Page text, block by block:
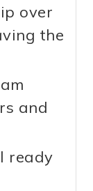
over
the
and
ready